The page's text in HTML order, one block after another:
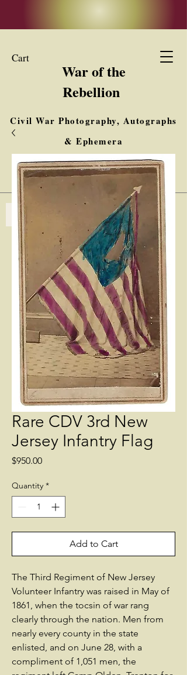
Cart
War of the
Rebellion
Civil War Photography, Autographs
& Ephemera
Buy, Sell, Trade
Interested in Collections & Single Items
Log In
Rare CDV 3rd New
Jersey Infantry Flag
$950.00Price
Quantity *
Add to Cart
The Third Regiment of New Jersey
Volunteer Infantry was raised in May of
1861, when the tocsin of war rang
clearly through the nation. Men from
nearly every county in the state
enlisted, and on June 28, with a
compliment of 1,051 men, the